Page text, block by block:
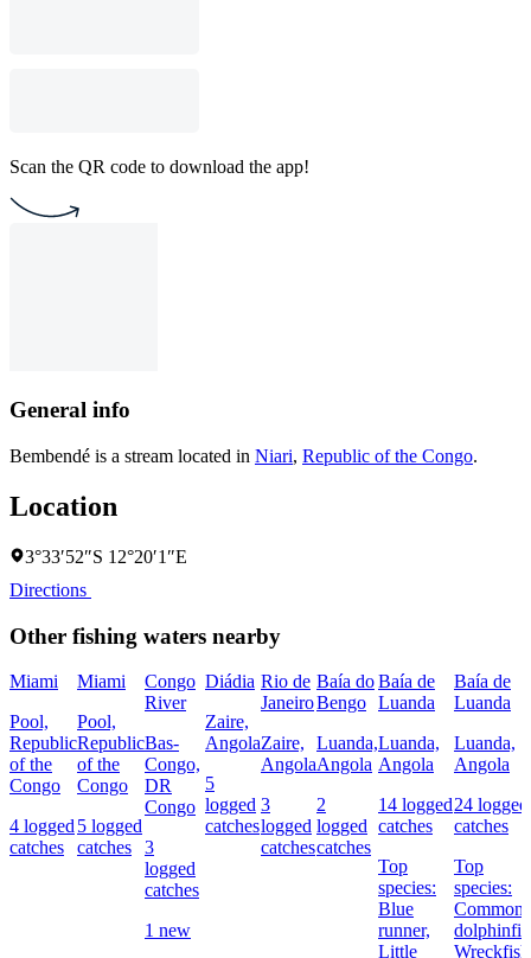
Scan the QR code to download the app!
General info
Bembendé is a stream located in Niari, Republic of the Congo.
Location
3°33′52″S 12°20′1″E
Directions
Other fishing waters nearby
Miami
Pool,
Republic
of the
Congo
4 logged
catches
Miami
Pool,
Republic
of the
Congo
5 logged
catches
Congo
River
Bas-
Congo,
DR
Congo
3
logged
catches
1 new
Diádia
Zaire,
Angola
5
logged
catches
Rio de
Janeiro
Zaire,
Angola
3
logged
catches
Baía do
Bengo
Luanda,
Angola
2
logged
catches
Baía de
Luanda
Luanda,
Angola
14 logged
catches
Top
species:
Blue
runner,
Little
Baía de
Luanda
Luanda,
Angola
24 logged
catches
Top
species:
Common
Wreckfish